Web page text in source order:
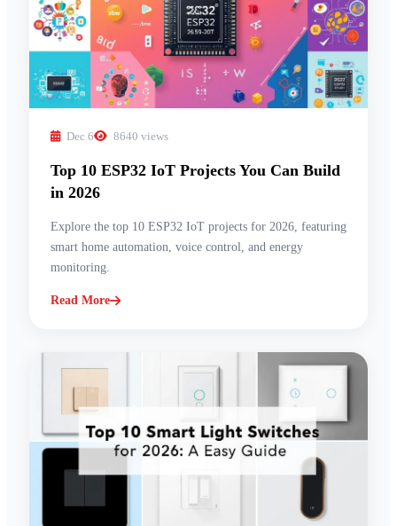
Dec 6 8640 views
Top 10 ESP32 IoT Projects You Can Build
in 2026
Explore the top 10 ESP32 IoT projects for 2026, featuring
smart home automation, voice control, and energy
monitoring.
Read More